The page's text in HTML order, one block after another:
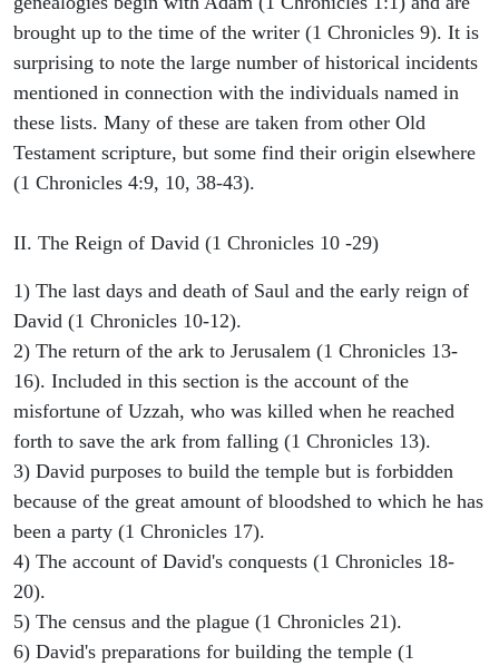
brought up to the time of the writer (1 Chronicles 9). It is
surprising to note the large number of historical incidents
mentioned in connection with the individuals named in
these lists. Many of these are taken from other Old
Testament scripture, but some find their origin elsewhere
(1 Chronicles 4:9, 10, 38-43).
II. The Reign of David (1 Chronicles 10 -29)
1) The last days and death of Saul and the early reign of
David (1 Chronicles 10-12).
2) The return of the ark to Jerusalem (1 Chronicles 13-
16). Included in this section is the account of the
misfortune of Uzzah, who was killed when he reached
forth to save the ark from falling (1 Chronicles 13).
3) David purposes to build the temple but is forbidden
because of the great amount of bloodshed to which he has
been a party (1 Chronicles 17).
4) The account of David's conquests (1 Chronicles 18-
20).
5) The census and the plague (1 Chronicles 21).
6) David's preparations for building the temple (1